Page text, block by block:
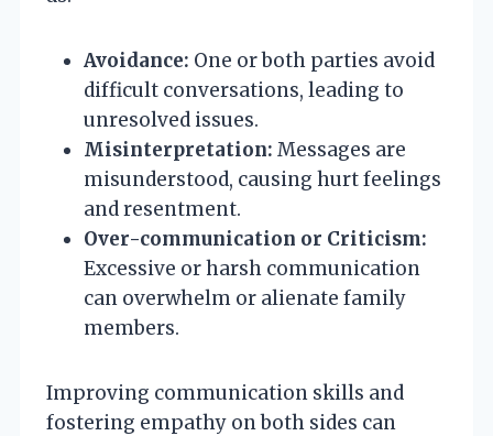
Avoidance: One or both parties avoid
difficult conversations, leading to
unresolved issues.
Misinterpretation: Messages are
misunderstood, causing hurt feelings
and resentment.
Over-communication or Criticism:
Excessive or harsh communication
can overwhelm or alienate family
members.
Improving communication skills and
fostering empathy on both sides can